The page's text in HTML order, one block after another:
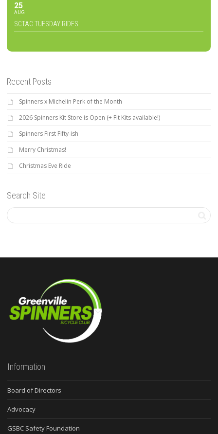
25
AUG
SCTAC TUESDAY RIDES
Recent Posts
Spinners x Michelin Perk of the Month
2026 Spinners Kit Store is Open (+ Fit Kits available!)
Spinners First Fifty-ish
Merry Christmas!
Christmas Eve Ride
Search Site
Information
Board of Directors
Advocacy
GSBC Safety Foundation